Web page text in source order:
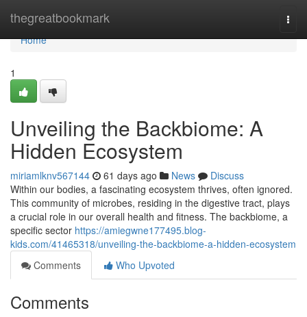
thegreatbookmark
Home
Home
1
Unveiling the Backbiome: A
Hidden Ecosystem
miriamlknv567144 61 days ago News
Discuss
Within our bodies, a fascinating ecosystem thrives, often ignored.
This community of microbes, residing in the digestive tract, plays
a crucial role in our overall health and fitness. The backbiome, a
specific sector https://amiegwne177495.blog-
kids.com/41465318/unveiling-the-backbiome-a-hidden-ecosystem
Comments
Who Upvoted
Comments